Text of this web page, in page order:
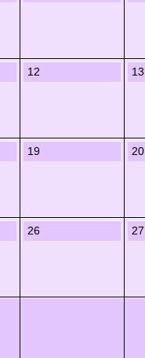
12 13
19 20
26 27